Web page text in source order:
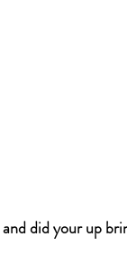
did your up